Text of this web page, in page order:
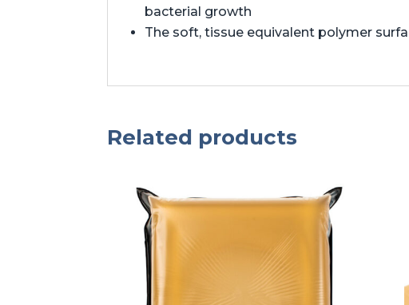
bacterial growth
The soft, tissue equivalent polymer
Related products